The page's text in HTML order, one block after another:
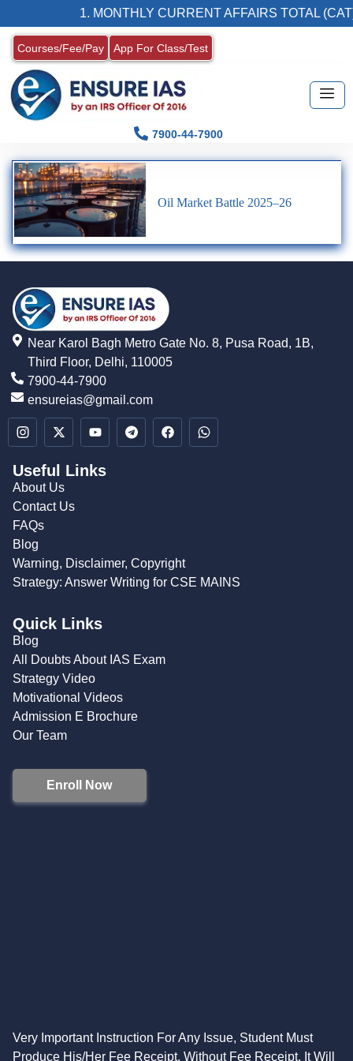
1. MONTHLY CURRENT AFFAIRS TOTAL
Courses/Fee/Pay App For Class/Test
7900-44-7900
Oil Market Battle 2025–26
Near Karol Bagh Metro Gate No. 8, Pusa Road, 1B,
Third Floor, Delhi, 110005
7900-44-7900
ensureias@gmail.com
Useful Links
About Us
Contact Us
FAQs
Blog
Warning, Disclaimer, Copyright
Strategy: Answer Writing for CSE MAINS
Quick Links
Blog
All Doubts About IAS Exam
Strategy Video
Motivational Videos
Admission E Brochure
Our Team
Enroll Now
Very Important Instruction For Any Issue, Student Must
Produce His/Her Fee Receipt. Without Fee Receipt, It Will